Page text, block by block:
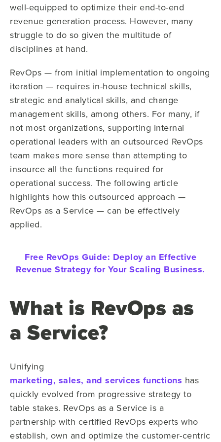
well-equipped to optimize their end-to-end
revenue generation process. However, many
struggle to do so given the multitude of
disciplines at hand.
RevOps — from initial implementation to ongoing
iteration — requires in-house technical skills,
strategic and analytical skills, and change
management skills, among others. For many, if
not most organizations, supporting internal
operational leaders with an outsourced RevOps
team makes more sense than attempting to
insource all the functions required for
operational success. The following article
highlights how this outsourced approach —
RevOps as a Service — can be effectively
applied.
Free RevOps Guide: Deploy an Effective
Revenue Strategy for Your Scaling Business.
What is RevOps as
a Service?
Unifying
marketing, sales, and services functions has
quickly evolved from progressive strategy to
table stakes. RevOps as a Service is a
partnership with certified RevOps experts who
establish, own and optimize the customer-centric